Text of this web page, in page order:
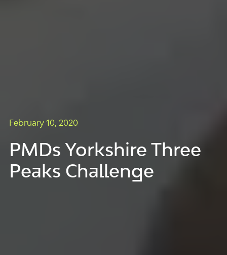
February 10, 2020
PMDs Yorkshire Three
Peaks Challenge